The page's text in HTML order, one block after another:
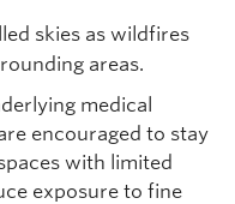
skies as wildfires
areas.
medical
encouraged to stay
with limited
exposure to fine